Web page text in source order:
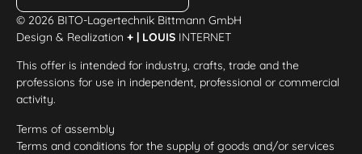
© 2026 BITO-Lagertechnik Bittmann GmbH
Design & Realization+ | LOUIS INTERNET
This offer is intended for industry, crafts, trade and the
professions for use in independent, professional or commercial
activity.
Terms of assembly
Terms and conditions for the supply of goods and/or services